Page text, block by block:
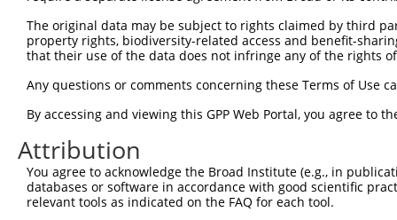
Sbjct 223
Query 297
Sbjct 297
Query 371
Sbjct 371
The original data may be subject to rights claimed by third
property rights, biodiversity-related access and benefit-
that their use of the data does not infringe any of the rights
Any questions or comments concerning these Terms of Use
By accessing and viewing this GPP Web Portal, you agree to
Attribution
You agree to acknowledge the Broad Institute (e.g., in
databases or software in accordance with good scientific
relevant tools as indicated on the FAQ for each tool.